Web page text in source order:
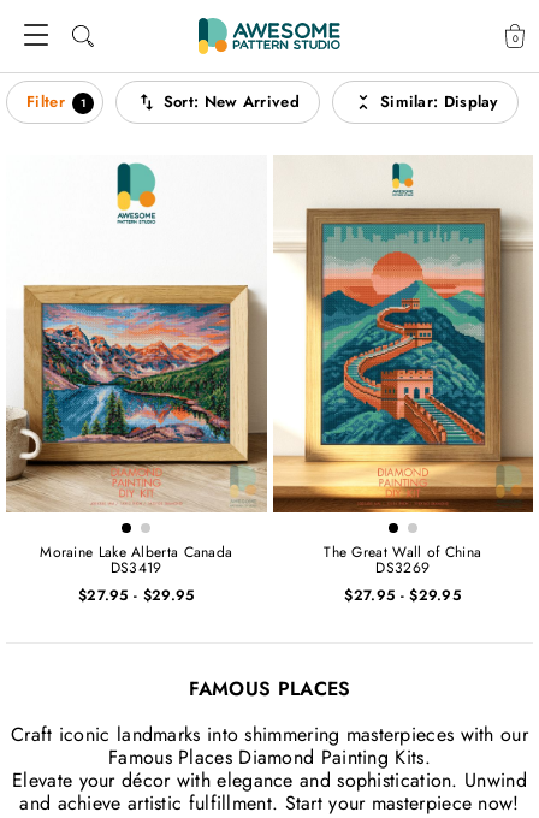
0
Filter 1 Sort: New Arrived Similar: Display
Moraine Lake Alberta Canada
DS3419
$27.95 - $29.95
The Great Wall of China
DS3269
$27.95 - $29.95
FAMOUS PLACES
Craft iconic landmarks into shimmering masterpieces with our
Famous Places Diamond Painting Kits.
Elevate your décor with elegance and sophistication. Unwind
and achieve artistic fulfillment. Start your masterpiece now!